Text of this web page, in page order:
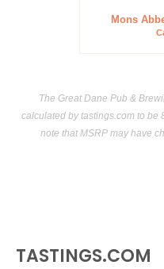
Mons
The Great Dane Pub &
calculated bytastings.com to be
note that MSRP may have
TASTINGS.COM